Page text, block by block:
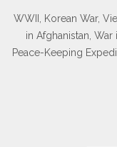
WWII, Korean War,
in Afghanistan,
Peace-Keeping